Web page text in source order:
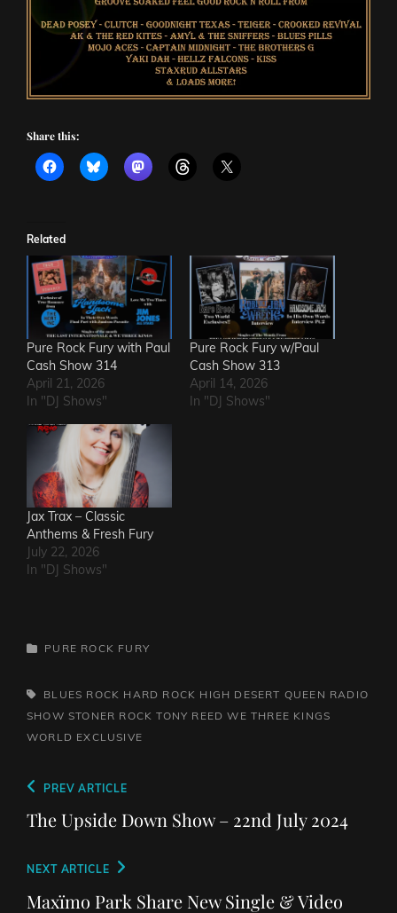
Share this:
Related
Pure Rock Fury with Paul
Cash Show 314
April 21, 2026
In "DJ Shows"
Pure Rock Fury w/Paul
Cash Show 313
April 14, 2026
In "DJ Shows"
Jax Trax – Classic
Anthems & Fresh Fury
July 22, 2026
In "DJ Shows"
CATEGORIES
PURE ROCK FURY
TAGS,BLUES ROCK HARD ROCK HIGH DESERT QUEEN RADIO
SHOW STONER ROCK TONY REED WE THREE KINGS
WORLD EXCLUSIVE
Post
navigation
Previous
Post
PREV ARTICLE
The Upside Down Show – 22nd July 2024
Next
Post
NEXT ARTICLE
Maxïmo Park Share New Single & Video